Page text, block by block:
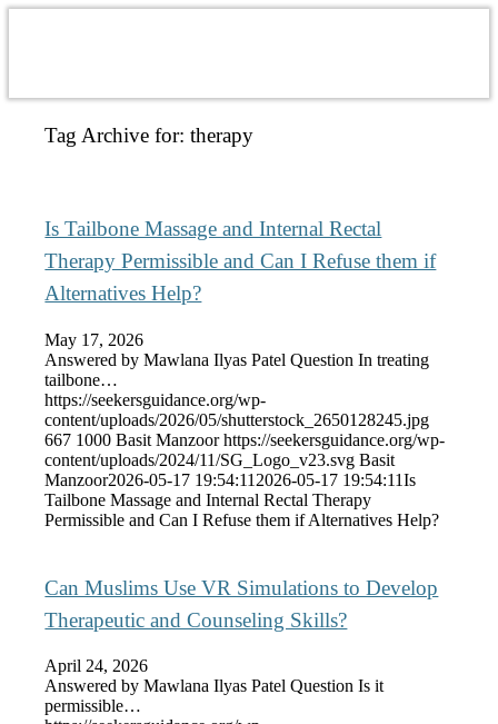
Tag Archive for:therapy
Is Tailbone Massage and Internal Rectal
Therapy Permissible and Can I Refuse them if
Alternatives Help?
May 17, 2026
Answered by Mawlana Ilyas Patel Question In treating
tailbone…
https://seekersguidance.org/wp-
content/uploads/2026/05/shutterstock_2650128245.jpg
667 1000 Basit Manzoor https://seekersguidance.org/wp-
content/uploads/2024/11/SG_Logo_v23.svg Basit
Manzoor2026-05-17 19:54:11 2026-05-17 19:54:11Is
Tailbone Massage and Internal Rectal Therapy
Permissible and Can I Refuse them if Alternatives Help?
Can Muslims Use VR Simulations to Develop
Therapeutic and Counseling Skills?
April 24, 2026
Answered by Mawlana Ilyas Patel Question Is it
permissible…